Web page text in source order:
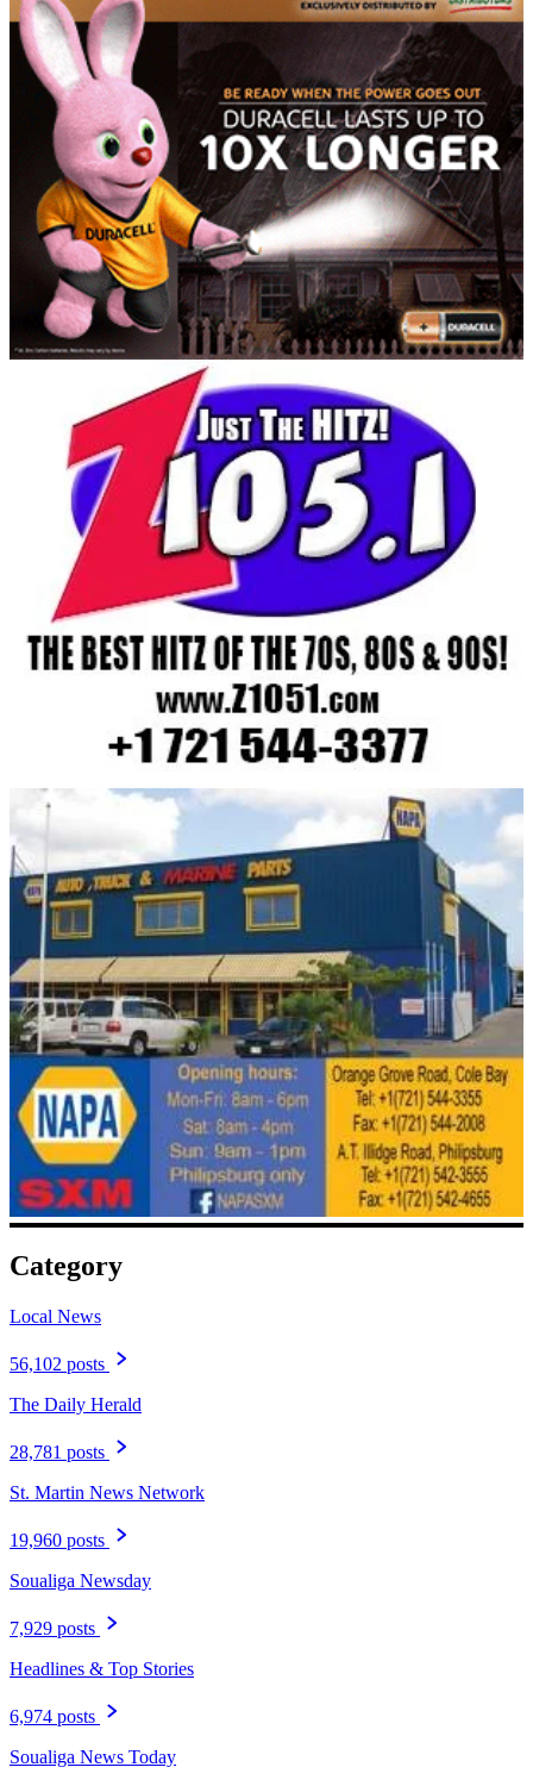
Category
Local News
56,102 posts
The Daily Herald
28,781 posts
St. Martin News Network
19,960 posts
Soualiga Newsday
7,929 posts
Headlines & Top Stories
6,974 posts
Soualiga News Today